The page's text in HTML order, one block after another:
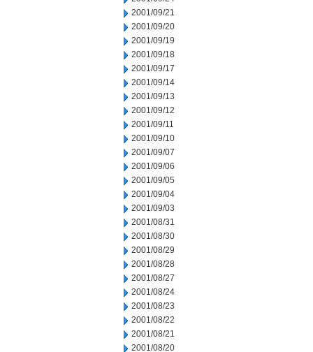
2001/09/21
2001/09/20
2001/09/19
2001/09/18
2001/09/17
2001/09/14
2001/09/13
2001/09/12
2001/09/11
2001/09/10
2001/09/07
2001/09/06
2001/09/05
2001/09/04
2001/09/03
2001/08/31
2001/08/30
2001/08/29
2001/08/28
2001/08/27
2001/08/24
2001/08/23
2001/08/22
2001/08/21
2001/08/20